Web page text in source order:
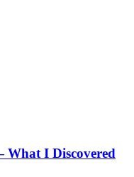
What I Discovered